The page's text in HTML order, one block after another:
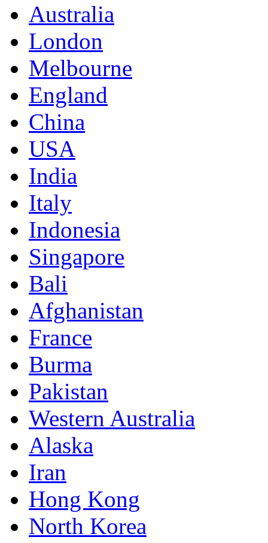
Australia
London
Melbourne
England
China
USA
India
Italy
Indonesia
Singapore
Bali
Afghanistan
France
Burma
Pakistan
Western Australia
Alaska
Iran
Hong Kong
North Korea